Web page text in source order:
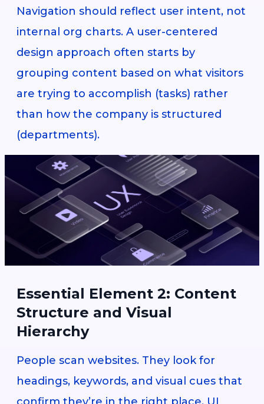
Navigation should reflect user intent, not
internal org charts. A user-centered
design approach often starts by
grouping content based on what visitors
are trying to accomplish (tasks) rather
than how the company is structured
(departments).
Essential Element 2: Content
Structure and Visual
Hierarchy
People scan websites. They look for
headings, keywords, and visual cues that